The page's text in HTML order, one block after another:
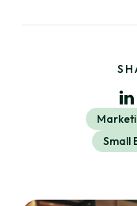
Small